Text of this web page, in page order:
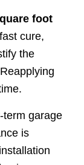
foot
cure,
the
garage
is